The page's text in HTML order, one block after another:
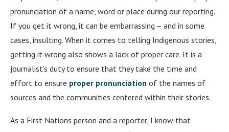
pronunciation of a name, word or place during our reporting.
If you get it wrong, it can be embarrassing – and in some
cases, insulting. When it comes to telling Indigenous stories,
getting it wrong also shows a lack of proper care. It is a
journalist’s duty to ensure that they take the time and
effort to ensure proper pronunciation of the names of
sources and the communities centered within their stories.
As a First Nations person and a reporter, I know that